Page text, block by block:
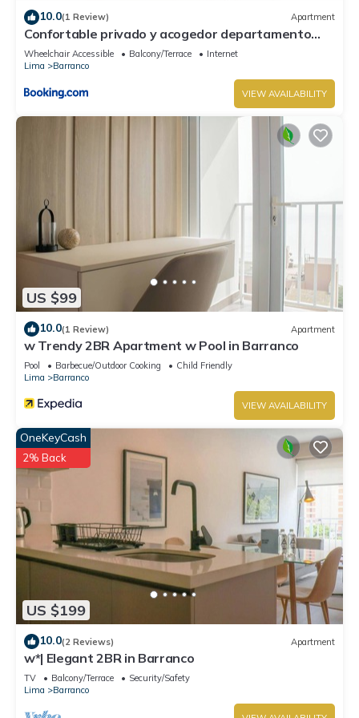
10.0(1 Review) Apartment
Confortable privado y acogedor departamento
Barranco
Wheelchair Accessible Balcony/Terrace
Internet
Lima
Barranco
VIEW AVAILABILITY
US $99
10.0(1 Review) Apartment
w Trendy 2BR Apartment w Pool in Barranco
Pool Barbecue/Outdoor Cooking
Child Friendly
Lima
Barranco
VIEW AVAILABILITY
US $199
OneKeyCash
2% Back
10.0(2 Reviews) Apartment
w*| Elegant 2BR in Barranco
TV Balcony/Terrace
Security/Safety
Lima
Barranco